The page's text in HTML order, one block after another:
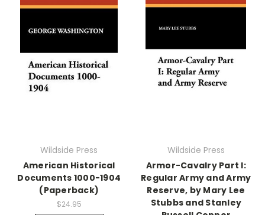
Wildside Press
American Historical
Documents 1000-1904
(Paperback)
$24.95
Wildside Press
Armor-Cavalry Part I:
Regular Army and Army
Reserve, by Mary Lee
Stubbs and Stanley